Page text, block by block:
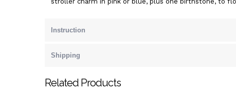
Instruction
Shipping
Related Products